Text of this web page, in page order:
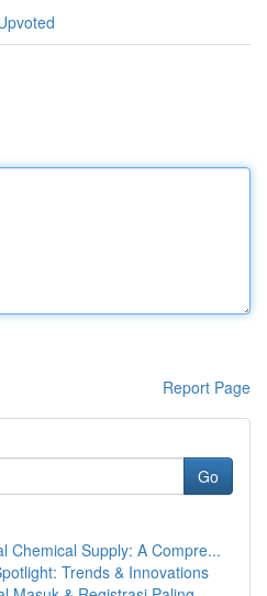
Report Page
Go
Chemical Supply: A Compre...
Trends & Innovations